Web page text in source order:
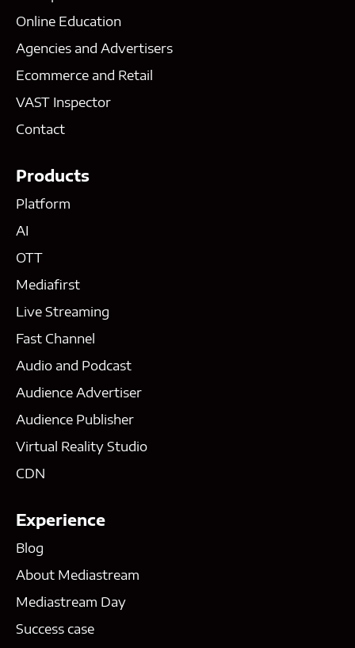
Online Education
Agencies and Advertisers
Ecommerce and Retail
VAST Inspector
Contact
Products
Platform
AI
OTT
Mediafirst
Live Streaming
Fast Channel
Audio and Podcast
Audience Advertiser
Audience Publisher
Virtual Reality Studio
CDN
Experience
Blog
About Mediastream
Mediastream Day
Success case